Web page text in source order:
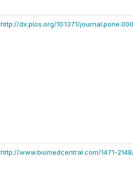
http://dx.plos.org/10.1371/
http://www.biomedcentral.com/1471-